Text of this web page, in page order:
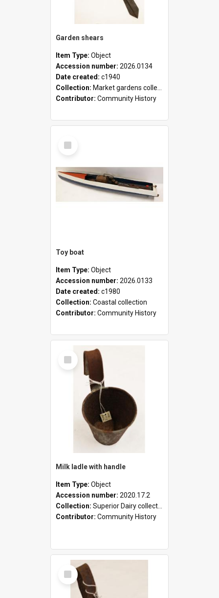
Garden shears
Item Type: Object
Accession number: 2026.0134
Date created: c1940
Collection: Market gardens collection
Contributor: Community History
Select
Item
Toy boat
Item Type: Object
Accession number: 2026.0133
Date created: c1980
Collection: Coastal collection
Contributor: Community History
Select
Item
Milk ladle with handle
Item Type: Object
Accession number: 2020.17.2
Collection: Superior Dairy collection
Contributor: Community History
Select
Item